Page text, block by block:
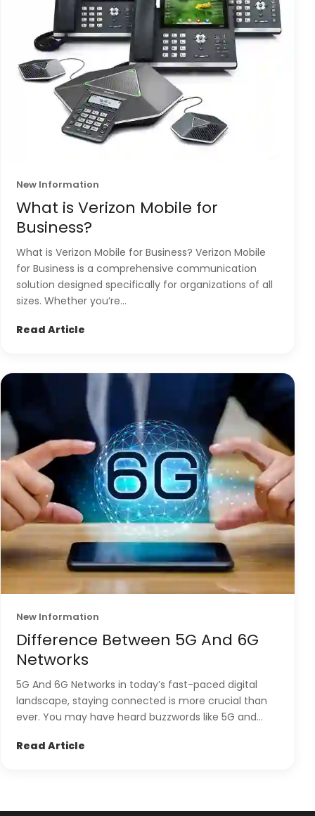
New Information
What is Verizon Mobile for
Business?
What is Verizon Mobile for Business? Verizon Mobile
for Business is a comprehensive communication
solution designed specifically for organizations of all
sizes. Whether you’re...
Read Article
New Information
Difference Between 5G And 6G
Networks
5G And 6G Networks in today’s fast-paced digital
landscape, staying connected is more crucial than
ever. You may have heard buzzwords like 5G and...
Read Article